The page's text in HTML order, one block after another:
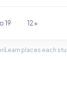
19 12+
places each